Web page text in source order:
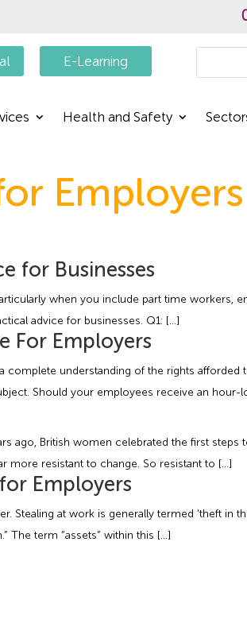
E-Learning
Health and Safety
Employers
for Businesses
when you include part time workers,
advice for businesses. Q1: […]
For Employers
understanding of the rights
Should your employees receive an hour-
ago, British women celebrated the first
more resistant to change. So resistant to […]
Employers
at work is generally termed ‘theft in
The term “assets” within this […]